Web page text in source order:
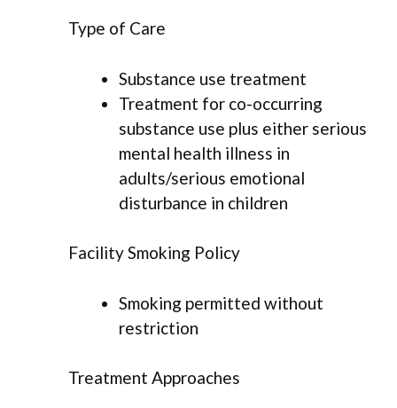
Type of Care
Substance use treatment
Treatment for co-occurring
substance use plus either serious
mental health illness in
adults/serious emotional
disturbance in children
Facility Smoking Policy
Smoking permitted without
restriction
Treatment Approaches